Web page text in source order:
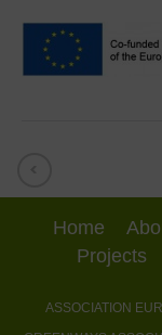
Home
Projects
ASSOCIATION